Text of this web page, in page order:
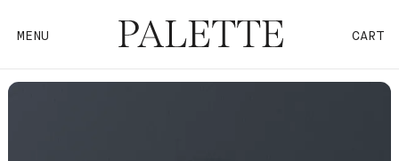
MENU CART